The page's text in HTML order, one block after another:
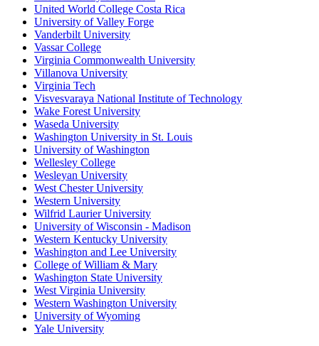
United World College Costa Rica
University of Valley Forge
Vanderbilt University
Vassar College
Virginia Commonwealth University
Villanova University
Virginia Tech
Visvesvaraya National Institute of Technology
Wake Forest University
Waseda University
Washington University in St. Louis
University of Washington
Wellesley College
Wesleyan University
West Chester University
Western University
Wilfrid Laurier University
University of Wisconsin - Madison
Western Kentucky University
Washington and Lee University
College of William & Mary
Washington State University
West Virginia University
Western Washington University
University of Wyoming
Yale University